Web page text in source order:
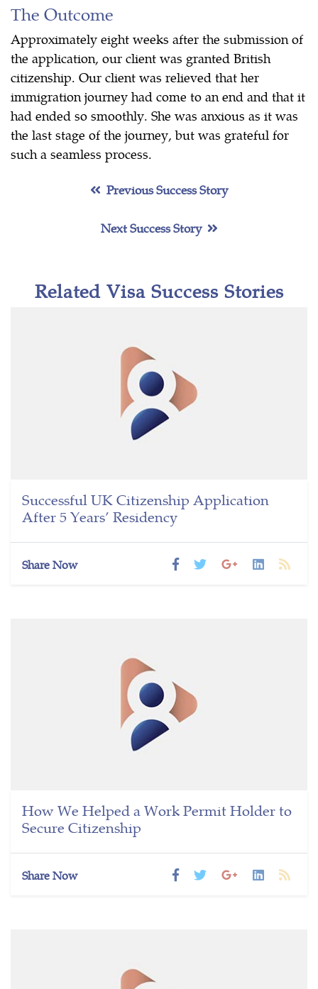
The Outcome
Approximately eight weeks after the submission of
the application, our client was granted British
citizenship. Our client was relieved that her
immigration journey had come to an end and that it
had ended so smoothly. She was anxious as it was
the last stage of the journey, but was grateful for
such a seamless process.
Previous Success Story
Next Success Story
Related Visa Success Stories
Successful UK Citizenship Application
After 5 Years’ Residency
Share Now
How We Helped a Work Permit Holder to
Secure Citizenship
Share Now